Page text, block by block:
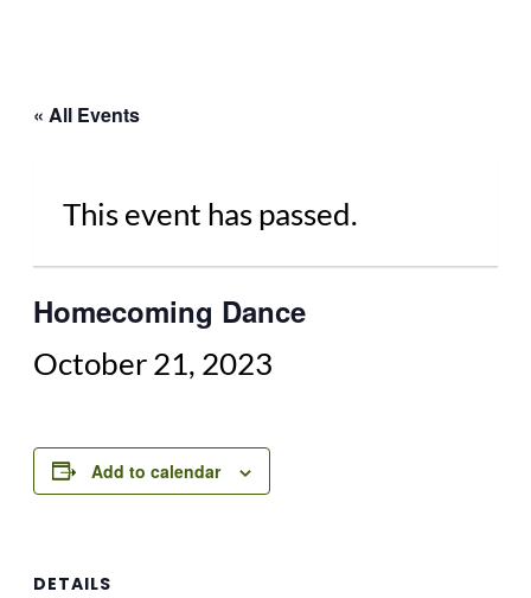
« All Events
This event has passed.
Homecoming Dance
October 21, 2023
Add to calendar
DETAILS